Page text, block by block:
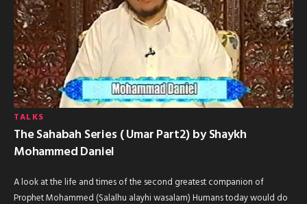
TALKS
The Sahabah Series ( Umar Part2) by Shaykh
Mohammed Daniel
A look at the life and times of the second greatest companion of
Prophet Mohammed (Salalhu alayhi wasalam) Humans today would do